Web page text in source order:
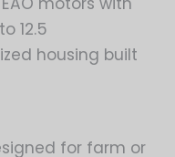
12.5
housing built
for farm or